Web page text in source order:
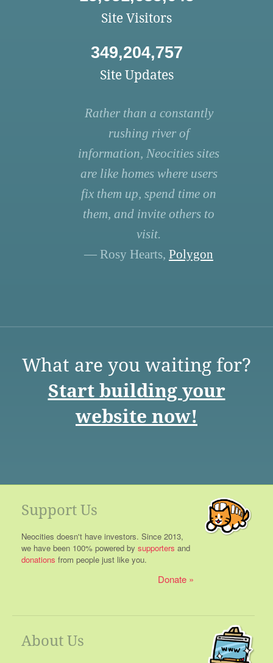
Site Visitors
349,204,757
Site Updates
Rather than a constantly
rushing river of
information, Neocities sites
are like homes where users
fix them up, spend time on
them, and invite others to
visit.
— Rosy Hearts, Polygon
What are you waiting for?
Start building your
website now!
Support Us
Neocities doesn't have investors. Since 2013,
we have been 100% powered by supporters and
donations from people just like you.
Donate
About Us